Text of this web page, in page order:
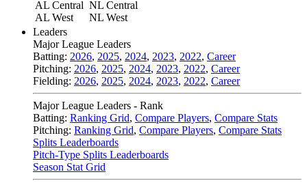
AL Central
AL West
NL Central
NL West
Leaders
Major League Leaders
Batting: 2026, 2025, 2024, 2023, 2022, Career
Pitching: 2026, 2025, 2024, 2023, 2022, Career
Fielding: 2026, 2025, 2024, 2023, 2022, Career
Major League Leaders - Rank
Batting: Ranking Grid, Compare Players, Compare Stats
Pitching: Ranking Grid, Compare Players, Compare Stats
Splits Leaderboards
Pitch-Type Splits Leaderboards
Season Stat Grid